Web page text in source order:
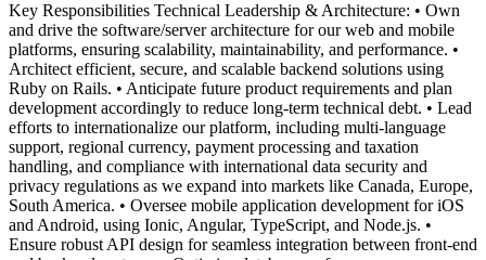
Key Responsibilities Technical Leadership & Architecture: • Own
and drive the software/server architecture for our web and mobile
platforms, ensuring scalability, maintainability, and performance. •
Architect efficient, secure, and scalable backend solutions using
Ruby on Rails. • Anticipate future product requirements and plan
development accordingly to reduce long-term technical debt. • Lead
efforts to internationalize our platform, including multi-language
support, regional currency, payment processing and taxation
handling, and compliance with international data security and
privacy regulations as we expand into markets like Canada, Europe,
South America. • Oversee mobile application development for iOS
and Android, using Ionic, Angular, TypeScript, and Node.js. •
Ensure robust API design for seamless integration between front-end